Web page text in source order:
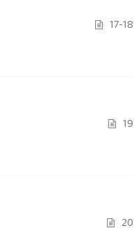
17-18
19
20